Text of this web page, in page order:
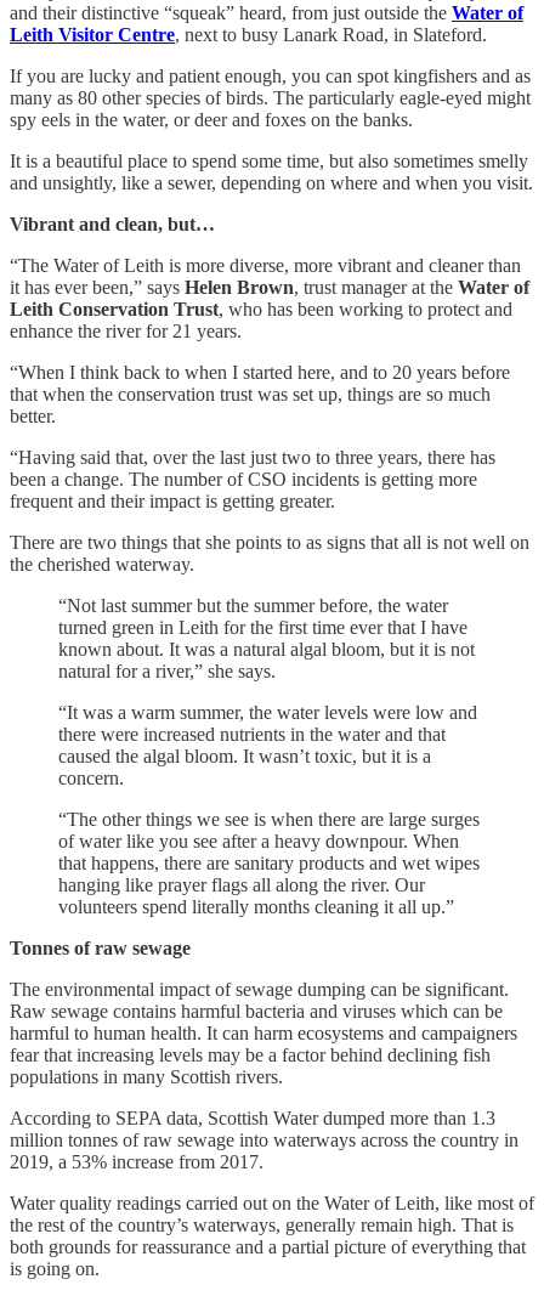
and their distinctive “squeak” heard, from just outside the Water of
Leith Visitor Centre, next to busy Lanark Road, in Slateford.
If you are lucky and patient enough, you can spot kingfishers and as
many as 80 other species of birds. The particularly eagle-eyed might
spy eels in the water, or deer and foxes on the banks.
It is a beautiful place to spend some time, but also sometimes smelly
and unsightly, like a sewer, depending on where and when you visit.
Vibrant and clean, but…
“The Water of Leith is more diverse, more vibrant and cleaner than
it has ever been,” says Helen Brown, trust manager at the Water of
Leith Conservation Trust, who has been working to protect and
enhance the river for 21 years.
“When I think back to when I started here, and to 20 years before
that when the conservation trust was set up, things are so much
better.
“Having said that, over the last just two to three years, there has
been a change. The number of CSO incidents is getting more
frequent and their impact is getting greater.
There are two things that she points to as signs that all is not well on
the cherished waterway.
“Not last summer but the summer before, the water
turned green in Leith for the first time ever that I have
known about. It was a natural algal bloom, but it is not
natural for a river,” she says.
“It was a warm summer, the water levels were low and
there were increased nutrients in the water and that
caused the algal bloom. It wasn’t toxic, but it is a
concern.
“The other things we see is when there are large surges
of water like you see after a heavy downpour. When
that happens, there are sanitary products and wet wipes
hanging like prayer flags all along the river. Our
volunteers spend literally months cleaning it all up.”
Tonnes of raw sewage
The environmental impact of sewage dumping can be significant.
Raw sewage contains harmful bacteria and viruses which can be
harmful to human health. It can harm ecosystems and campaigners
fear that increasing levels may be a factor behind declining fish
populations in many Scottish rivers.
According to SEPA data, Scottish Water dumped more than 1.3
million tonnes of raw sewage into waterways across the country in
2019, a 53% increase from 2017.
Water quality readings carried out on the Water of Leith, like most of
the rest of the country’s waterways, generally remain high. That is
both grounds for reassurance and a partial picture of everything that
is going on.